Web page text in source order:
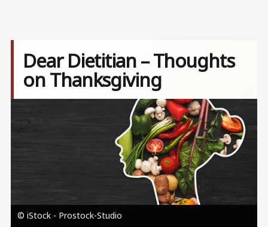
Dear Dietitian – Thoughts
on Thanksgiving
© iStock - Prostock-Studio